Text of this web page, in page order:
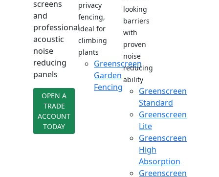
screens
and
professional
acoustic
noise
reducing
panels
OPEN A
TRADE
ACCOUNT
TODAY
privacy
fencing,
ideal for
climbing
plants
Greenscreen
Garden
Fencing
looking
barriers
with
proven
noise
reducing
ability
Greenscreen
Standard
Greenscreen
Lite
Greenscreen
High
Absorption
Greenscreen